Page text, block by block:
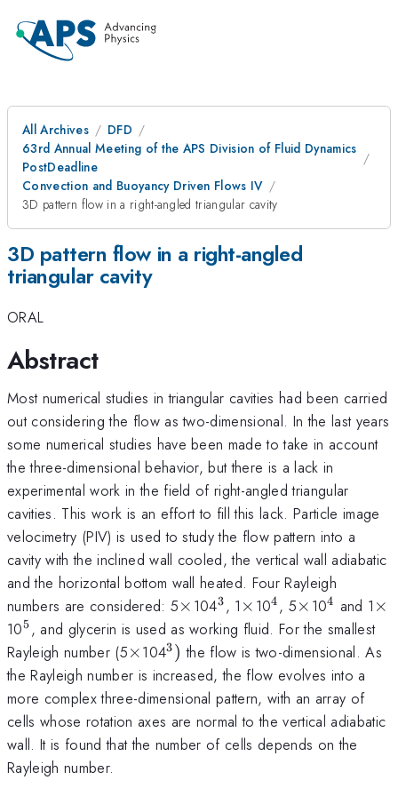
All Archives
DFD
63rd Annual Meeting of the APS Division of Fluid Dynamics
PostDeadline
Convection and Buoyancy Driven Flows IV
3D pattern flow in a right-angled triangular cavity
3D pattern flow in a right-angled
triangular cavity
ORAL
Abstract
Most numerical studies in triangular cavities had been carried
out considering the flow as two-dimensional. In the last years
some numerical studies have been made to take in account
the three-dimensional behavior, but there is a lack in
experimental work in the field of right-angled triangular
cavities. This work is an effort to fill this lack. Particle image
velocimetry (PIV) is used to study the flow pattern into a
cavity with the inclined wall cooled, the vertical wall adiabatic
and the horizontal bottom wall heated. Four Rayleigh
numbers are considered: 5\times
× 104^{3}
3, 1 \times
× 10^{4}
4, 5\times
× 10^{4}
4 and 1 ×
10^{5}
5, and glycerin is used as working fluid. For the smallest
Rayleigh number (5\times
×104^{3})
3) the flow is two-dimensional. As
the Rayleigh number is increased, the flow evolves into a
more complex three-dimensional pattern, with an array of
cells whose rotation axes are normal to the vertical adiabatic
wall. It is found that the number of cells depends on the
Rayleigh number.